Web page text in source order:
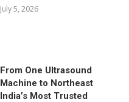
July 5, 2026
From One Ultrasound
Machine to Northeast
India’s Most Trusted